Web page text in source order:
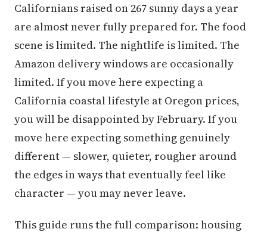
Californians raised on 267 sunny days a year
are almost never fully prepared for. The food
scene is limited. The nightlife is limited. The
Amazon delivery windows are occasionally
limited. If you move here expecting a
California coastal lifestyle at Oregon prices,
you will be disappointed by February. If you
move here expecting something genuinely
different — slower, quieter, rougher around
the edges in ways that eventually feel like
character — you may never leave.
This guide runs the full comparison: housing